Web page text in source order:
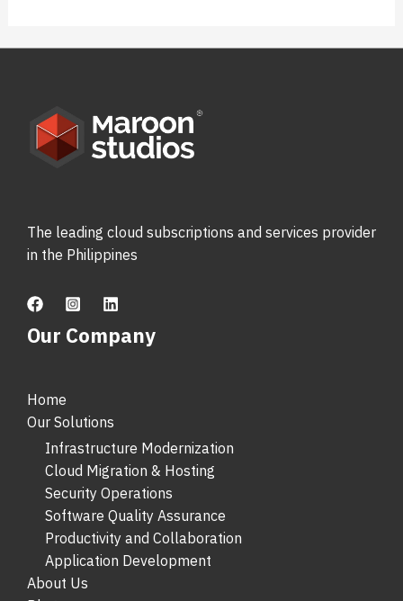
The leading cloud subscriptions and services provider
in the Philippines
Our Company
Home
Our Solutions
Infrastructure Modernization
Cloud Migration & Hosting
Security Operations
Software Quality Assurance
Productivity and Collaboration
Application Development
About Us